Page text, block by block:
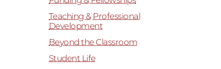
Teaching & Professional
Development
Beyond the Classroom
Student Life